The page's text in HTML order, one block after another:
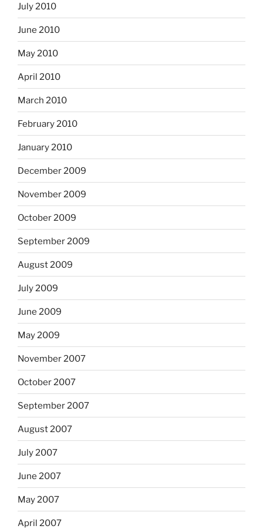
July 2010
June 2010
May 2010
April 2010
March 2010
February 2010
January 2010
December 2009
November 2009
October 2009
September 2009
August 2009
July 2009
June 2009
May 2009
November 2007
October 2007
September 2007
August 2007
July 2007
June 2007
May 2007
April 2007